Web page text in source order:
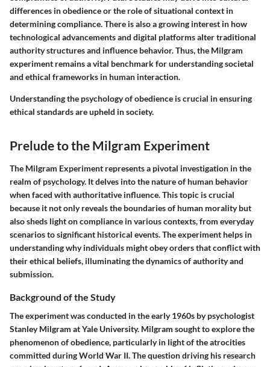
differences in obedience or the role of situational context in
determining compliance. There is also a growing interest in how
technological advancements and digital platforms alter traditional
authority structures and influence behavior. Thus, the Milgram
experiment remains a vital benchmark for understanding societal
and ethical frameworks in human interaction.
Understanding the psychology of obedience is crucial in ensuring
ethical standards are upheld in society.
Prelude to the Milgram Experiment
The Milgram Experiment represents a pivotal investigation in the
realm of psychology. It delves into the nature of human behavior
when faced with authoritative influence. This topic is crucial
because it not only reveals the boundaries of human morality but
also sheds light on compliance in various contexts, from everyday
scenarios to significant historical events. The experiment helps in
understanding why individuals might obey orders that conflict with
their ethical beliefs, illuminating the dynamics of authority and
submission.
Background of the Study
The experiment was conducted in the early 1960s by psychologist
Stanley Milgram at Yale University. Milgram sought to explore the
phenomenon of obedience, particularly in light of the atrocities
committed during World War II. The question driving his research